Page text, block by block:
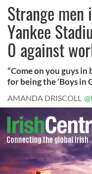
Strange
Yankee
0 against
“Come on you guys in
for being the ‘Boys in
AMANDA DRISCOLL